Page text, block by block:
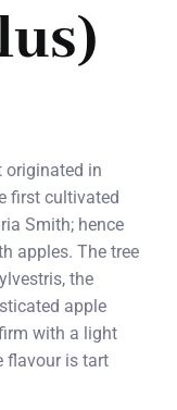
originated in
first cultivated
Smith; hence
apples. The tree
the
apple
with a light
flavour is tart